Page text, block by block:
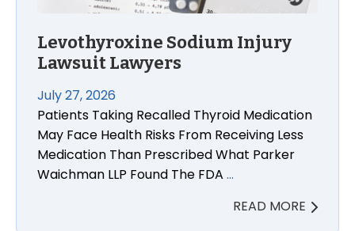
Levothyroxine Sodium Injury
Lawsuit Lawyers
July 27, 2026
Patients Taking Recalled Thyroid Medication
May Face Health Risks From Receiving Less
Medication Than Prescribed What Parker
Waichman LLP Found The FDA …
READ MORE